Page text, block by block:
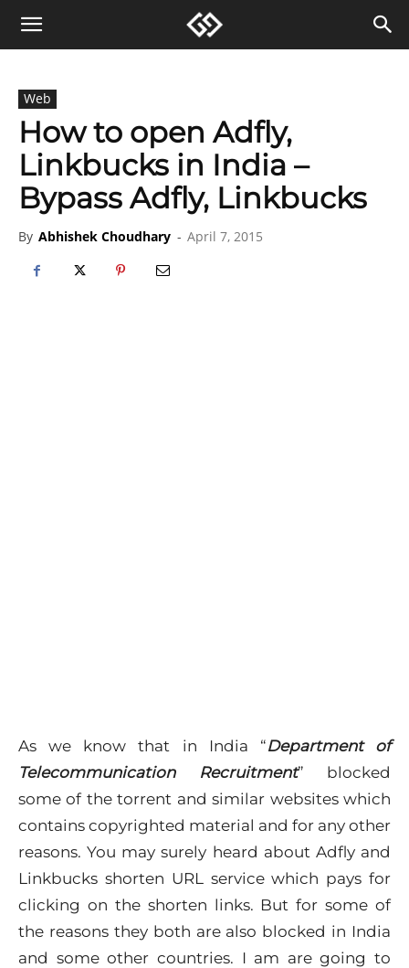
Web
How to open Adfly,
Linkbucks in India –
Bypass Adfly, Linkbucks
By Abhishek Choudhary - April 7, 2015
As we know that in India “Department of
Telecommunication Recruitment” blocked
some of the torrent and similar websites which
contains copyrighted material and for any other
reasons. You may surely heard about Adfly and
Linkbucks shorten URL service which pays for
clicking on the shorten links. But for some of
the reasons they both are also blocked in India
and some other countries. I am are going to